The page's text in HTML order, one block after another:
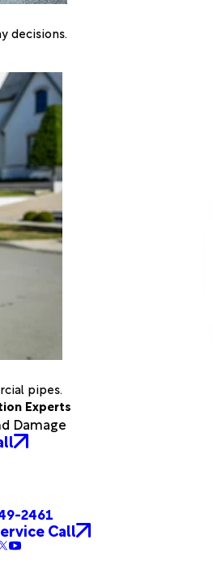
decisions.
pipes.
Experts
Damage
2461
Call